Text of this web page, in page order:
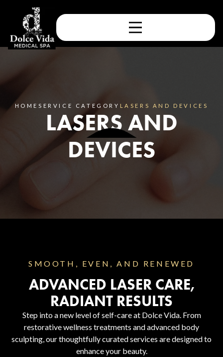
HOME SERVICE CATEGORY LASERS AND DEVICES
LASERS AND
DEVICES
SMOOTH, EVEN, AND RENEWED
ADVANCED LASER CARE,
RADIANT RESULTS
Step into a new level of self-care at Dolce Vida. From
restorative wellness treatments and advanced body
sculpting, our thoughtfully curated services are designed to
enhance your beauty.